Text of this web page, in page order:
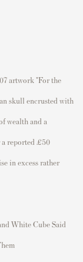
artwork "For the
skull encrusted with
wealth and a
a reported £50
in excess rather